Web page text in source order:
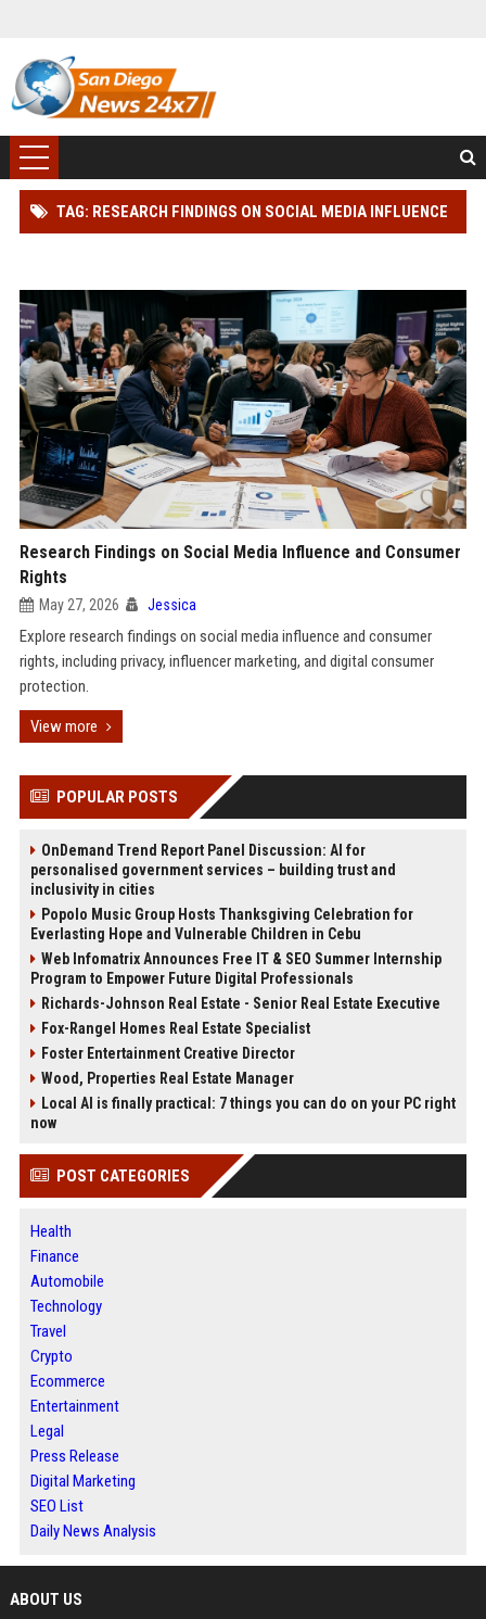
TAG: RESEARCH FINDINGS ON SOCIAL MEDIA INFLUENCE
Research Findings on Social Media Influence and Consumer
Rights
May 27, 2026 Jessica
Explore research findings on social media influence and consumer
rights, including privacy, influencer marketing, and digital consumer
protection.
View more
POPULAR POSTS
OnDemand Trend Report Panel Discussion: AI for
personalised government services – building trust and
inclusivity in cities
Popolo Music Group Hosts Thanksgiving Celebration for
Everlasting Hope and Vulnerable Children in Cebu
Web Infomatrix Announces Free IT & SEO Summer Internship
Program to Empower Future Digital Professionals
Richards-Johnson Real Estate - Senior Real Estate Executive
Fox-Rangel Homes Real Estate Specialist
Foster Entertainment Creative Director
Wood, Properties Real Estate Manager
Local AI is finally practical: 7 things you can do on your PC right
now
POST CATEGORIES
Health
Finance
Automobile
Technology
Travel
Crypto
Ecommerce
Entertainment
Legal
Press Release
Digital Marketing
SEO List
Daily News Analysis
ABOUT US